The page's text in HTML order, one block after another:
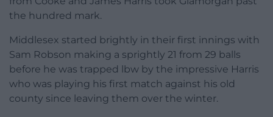
the hundred mark.
Middlesex started brightly in their first innings with
Sam Robson making a sprightly 21 from 29 balls
before he was trapped lbw by the impressive Harris
who was playing his first match against his old
county since leaving them over the winter.